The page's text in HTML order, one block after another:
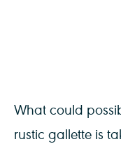
What could
rustic gallette is